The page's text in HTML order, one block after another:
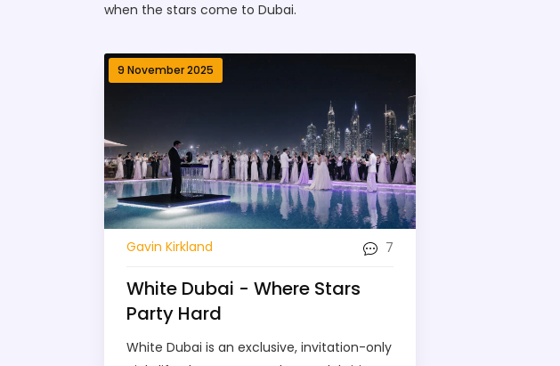
when the stars come to Dubai.
9 November 2025
Gavin Kirkland 7
White Dubai - Where Stars
Party Hard
White Dubai is an exclusive, invitation-only